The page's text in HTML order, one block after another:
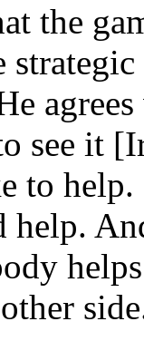
the
see it
to help.
help.